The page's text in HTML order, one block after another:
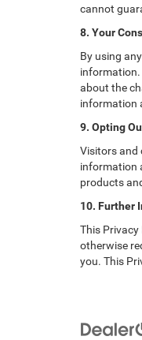
cannot
8. Your
By using
information.
about the
information
9. Opting
Visitors and
information
products
10. Further
This
otherwise
you. This